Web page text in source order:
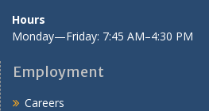
Hours
Monday—Friday: 7:45 AM–4:30 PM
Employment
Careers